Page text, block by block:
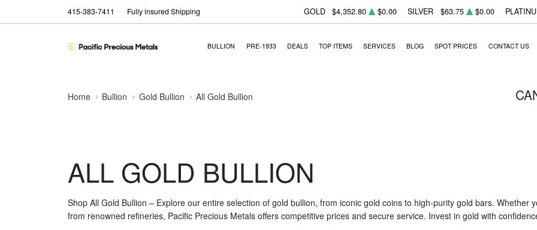
415-383-7411 Fully insured Shipping GOLD $4,352.80 $0.00 SILVER $63.75 $0.00
BULLION PRE-1933 DEALS TOP ITEMS SERVICES BLOG SPOT PRICES CONTACT US
Home Bullion Gold Bullion All Gold Bullion
ALL GOLD BULLION
Shop All Gold Bullion – Explore our entire selection of gold bullion, from iconic gold coins to high-purity gold bars. Whether
from renowned refineries, Pacific Precious Metals offers competitive prices and secure service. Invest in gold with